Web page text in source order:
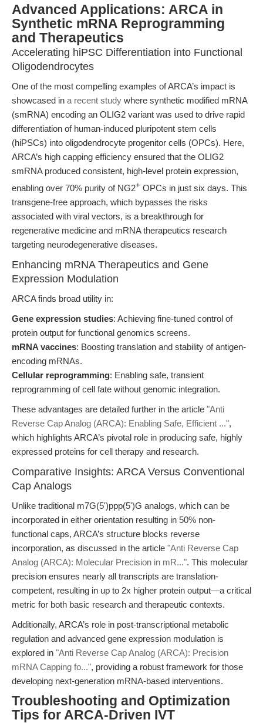
Advanced Applications: ARCA in
Synthetic mRNA Reprogramming
and Therapeutics
Accelerating hiPSC Differentiation into Functional
Oligodendrocytes
One of the most compelling examples of ARCA’s impact is
showcased in a recent study where synthetic modified mRNA
(smRNA) encoding an OLIG2 variant was used to drive rapid
differentiation of human-induced pluripotent stem cells
(hiPSCs) into oligodendrocyte progenitor cells (OPCs). Here,
ARCA’s high capping efficiency ensured that the OLIG2
smRNA produced consistent, high-level protein expression,
enabling over 70% purity of NG2+ OPCs in just six days. This
transgene-free approach, which bypasses the risks
associated with viral vectors, is a breakthrough for
regenerative medicine and mRNA therapeutics research
targeting neurodegenerative diseases.
Enhancing mRNA Therapeutics and Gene
Expression Modulation
ARCA finds broad utility in:
Gene expression studies: Achieving fine-tuned control of
protein output for functional genomics screens.
mRNA vaccines: Boosting translation and stability of antigen-
encoding mRNAs.
Cellular reprogramming: Enabling safe, transient
reprogramming of cell fate without genomic integration.
These advantages are detailed further in the article "Anti
Reverse Cap Analog (ARCA): Enabling Safe, Efficient ...",
which highlights ARCA’s pivotal role in producing safe, highly
expressed proteins for cell therapy and research.
Comparative Insights: ARCA Versus Conventional
Cap Analogs
Unlike traditional m7G(5')ppp(5')G analogs, which can be
incorporated in either orientation resulting in 50% non-
functional caps, ARCA’s structure blocks reverse
incorporation, as discussed in the article "Anti Reverse Cap
Analog (ARCA): Molecular Precision in mR...". This molecular
precision ensures nearly all transcripts are translation-
competent, resulting in up to 2x higher protein output—a critical
metric for both basic research and therapeutic contexts.
Additionally, ARCA’s role in post-transcriptional metabolic
regulation and advanced gene expression modulation is
explored in "Anti Reverse Cap Analog (ARCA): Precision
mRNA Capping fo...", providing a robust framework for those
developing next-generation mRNA-based interventions.
Troubleshooting and Optimization
Tips for ARCA-Driven IVT